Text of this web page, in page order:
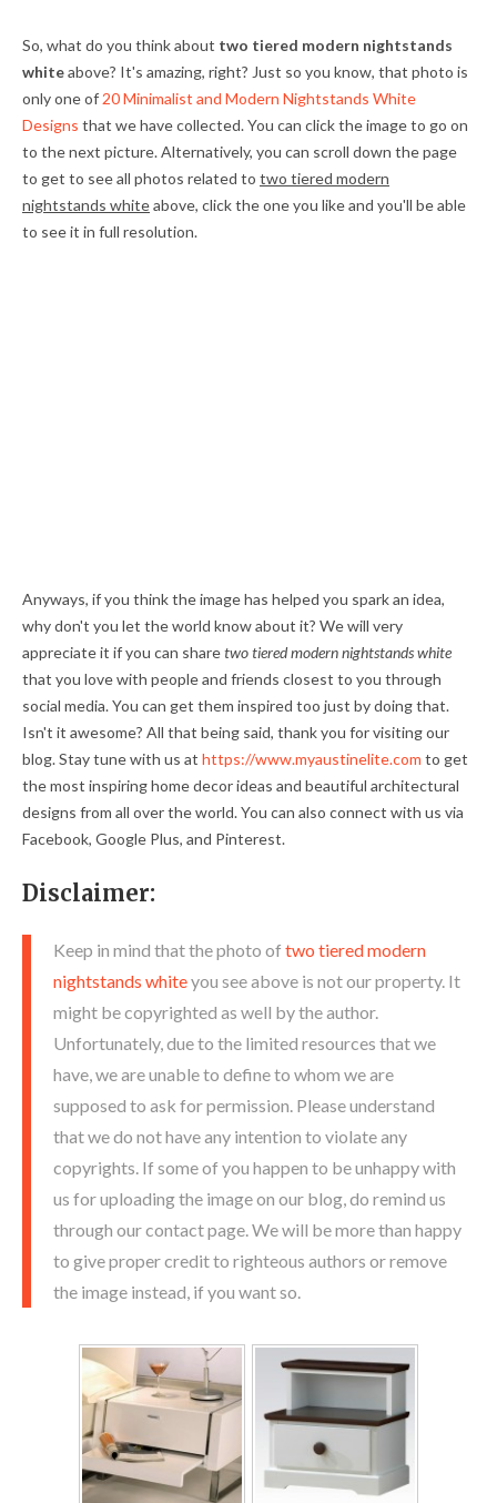
So, what do you think about two tiered modern nightstands
whiteabove? It's amazing, right? Just so you know, that photo is
only one of 20 Minimalist and Modern Nightstands White
Designs that we have collected. You can click the image to go on
to the next picture. Alternatively, you can scroll down the page
to get to see all photos related to two tiered modern
nightstands whiteabove, click the one you like and you'll be able
to see it in full resolution.
Anyways, if you think the image has helped you spark an idea,
why don't you let the world know about it? We will very
appreciate it if you can sharetwo tiered modern nightstands white
that you love with people and friends closest to you through
social media. You can get them inspired too just by doing that.
Isn't it awesome? All that being said, thank you for visiting our
blog. Stay tune with us at https://www.myaustinelite.com to get
the most inspiring home decor ideas and beautiful architectural
designs from all over the world. You can also connect with us via
Facebook, Google Plus, and Pinterest.
Disclaimer:
Keep in mind that the photo of two tiered modern
nightstands whiteyou see above is not our property. It
might be copyrighted as well by the author.
Unfortunately, due to the limited resources that we
have, we are unable to define to whom we are
supposed to ask for permission. Please understand
that we do not have any intention to violate any
copyrights. If some of you happen to be unhappy with
us for uploading the image on our blog, do remind us
through our contact page. We will be more than happy
to give proper credit to righteous authors or remove
the image instead, if you want so.